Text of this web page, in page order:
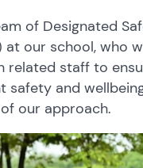
of Designated
at our school, who
related staff to
safety and
our approach.